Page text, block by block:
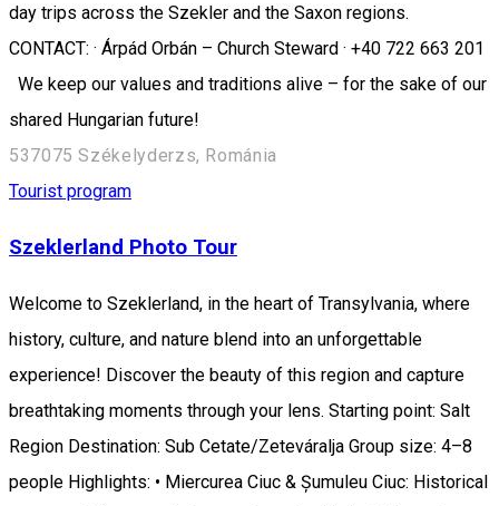
day trips across the Szekler and the Saxon regions.
CONTACT: · Árpád Orbán – Church Steward · +40 722 663 201
We keep our values and traditions alive – for the sake of our
shared Hungarian future!
537075 Székelyderzs, Románia
Tourist program
Szeklerland Photo Tour
Welcome to Szeklerland, in the heart of Transylvania, where
history, culture, and nature blend into an unforgettable
experience! Discover the beauty of this region and capture
breathtaking moments through your lens. Starting point: Salt
Region Destination: Sub Cetate/Zeteváralja Group size: 4–8
people Highlights: • Miercurea Ciuc & Șumuleu Ciuc: Historical